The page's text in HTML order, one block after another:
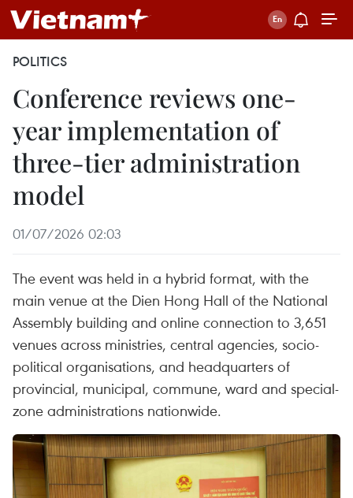
POLITICS
Conference reviews one-
year implementation of
three-tier administration
model
01/07/2026 02:03
The event was held in a hybrid format, with the
main venue at the Dien Hong Hall of the National
Assembly building and online connection to 3,651
venues across ministries, central agencies, socio-
political organisations, and headquarters of
provincial, municipal, commune, ward and special-
zone administrations nationwide.